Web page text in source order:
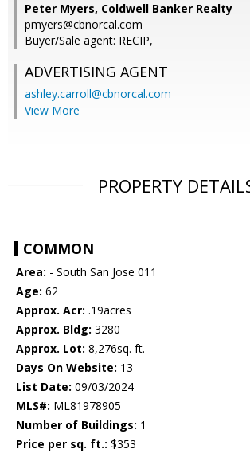
Peter Myers, Coldwell Banker Realty
pmyers@cbnorcal.com
Buyer/Sale agent: RECIP,
ADVERTISING AGENT
ashley.carroll@cbnorcal.com
View More
PROPERTY
COMMON
Area: - South San Jose 011
Age: 62
Approx. Acr: .19acres
Approx. Bldg: 3280
Approx. Lot: 8,276sq. ft.
Days On Website: 13
List Date: 09/03/2024
MLS#: ML81978905
Number of Buildings: 1
Price per sq. ft.: $353